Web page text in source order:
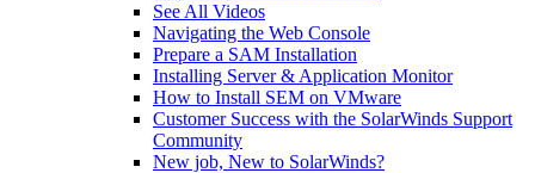
See All Videos
Navigating the Web Console
Prepare a SAM Installation
Installing Server & Application Monitor
How to Install SEM on VMware
Customer Success with the SolarWinds Support
Community
New job, New to SolarWinds?